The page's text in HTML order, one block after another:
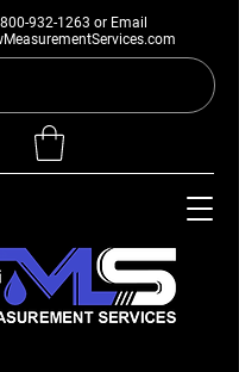
800-932-1263 or Email